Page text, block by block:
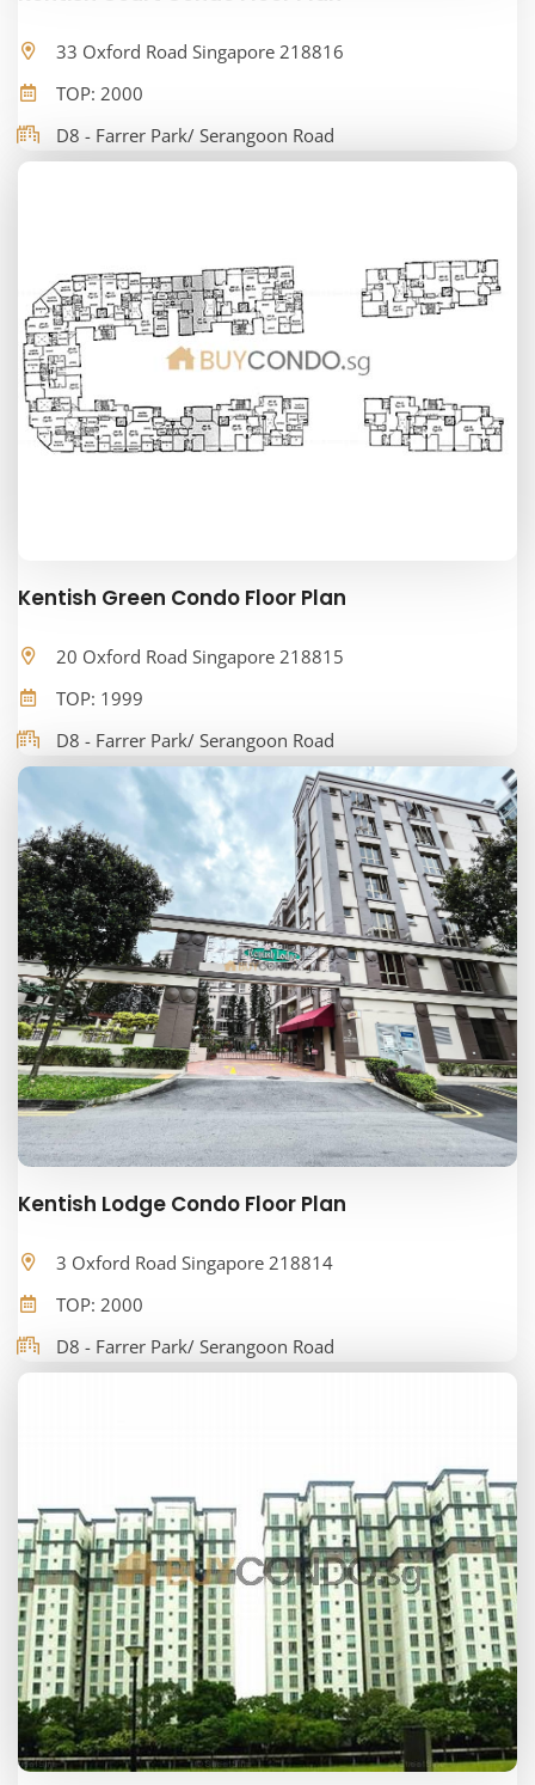
33 Oxford Road Singapore 218816
TOP: 2000
D8 - Farrer Park/ Serangoon Road
Kentish Green Condo Floor Plan
20 Oxford Road Singapore 218815
TOP: 1999
D8 - Farrer Park/ Serangoon Road
Kentish Lodge Condo Floor Plan
3 Oxford Road Singapore 218814
TOP: 2000
D8 - Farrer Park/ Serangoon Road